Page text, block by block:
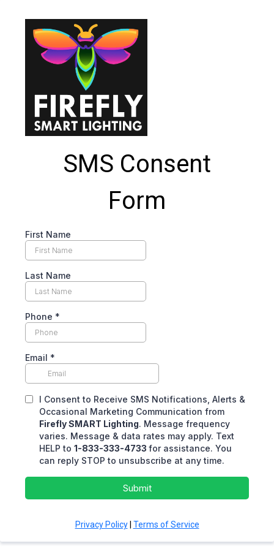
SMS Consent
Form
First Name
Last Name
Phone *
Email *
I Consent to Receive SMS Notifications, Alerts &
Occasional Marketing Communication from
Firefly SMART Lighting. Message frequency
varies. Message & data rates may apply. Text
HELP to 1-833-333-4733 for assistance. You
can reply STOP to unsubscribe at any time.
Submit
Privacy Policy| Terms of Service